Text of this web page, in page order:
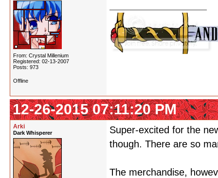
From: Crystal Millenium
Registered: 02-13-2007
Posts: 973
Offline
12-26-2015 07:11:20 PM
Arki
Dark Whisperer
Super-excited for the
though. There are so
The merchandise,